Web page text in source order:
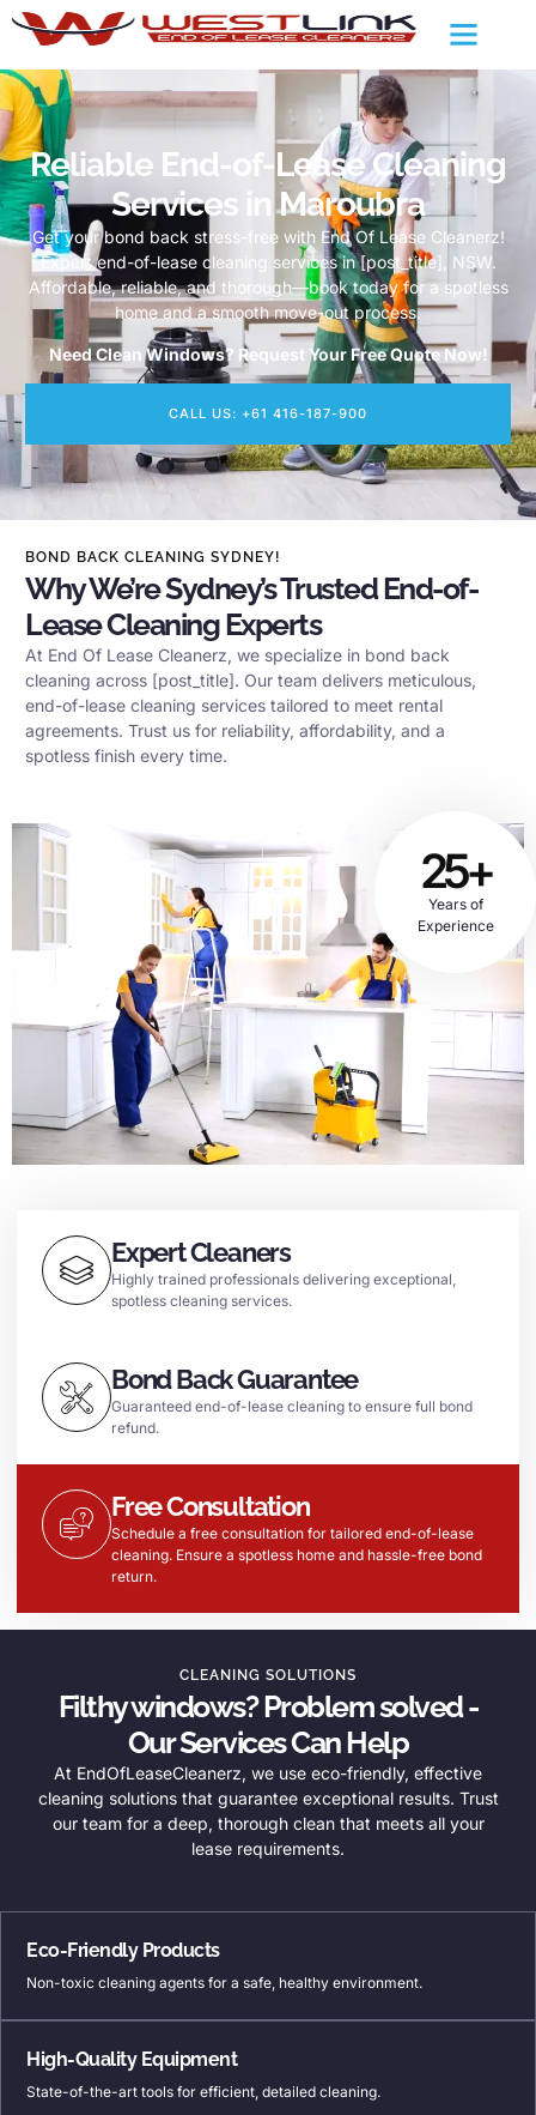
Reliable End-of-Lease Cleaning
Services in Maroubra
Get your bond back stress-free with End Of Lease Cleanerz!
Expert end-of-lease cleaning services in [post_title], NSW.
Affordable, reliable, and thorough—book today for a spotless
home and a smooth move-out process.
Need Clean Windows? Request Your Free Quote Now!
CALL US: +61 416-187-900
BOND BACK CLEANING SYDNEY!
Why We’re Sydney’s Trusted End-of-
Lease Cleaning Experts
At End Of Lease Cleanerz, we specialize in bond back
cleaning across [post_title]. Our team delivers meticulous,
end-of-lease cleaning services tailored to meet rental
agreements. Trust us for reliability, affordability, and a
spotless finish every time.
25+
Years of
Experience
Expert Cleaners
Highly trained professionals delivering exceptional,
spotless cleaning services.
Bond Back Guarantee
Guaranteed end-of-lease cleaning to ensure full bond
refund.
Free Consultation
Schedule a free consultation for tailored end-of-lease
cleaning. Ensure a spotless home and hassle-free bond
return.
CLEANING SOLUTIONS
Filthy windows? Problem solved -
Our Services Can Help
At EndOfLeaseCleanerz, we use eco-friendly, effective
cleaning solutions that guarantee exceptional results. Trust
our team for a deep, thorough clean that meets all your
lease requirements.
Eco-Friendly Products
Non-toxic cleaning agents for a safe, healthy environment.
High-Quality Equipment
State-of-the-art tools for efficient, detailed cleaning.